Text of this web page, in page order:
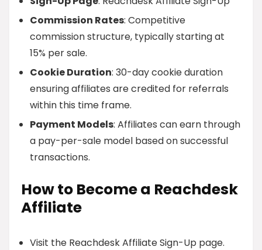
Commission Rates: Competitive
commission structure, typically starting at
15% per sale.
Cookie Duration: 30-day cookie duration
ensuring affiliates are credited for referrals
within this time frame.
Payment Models: Affiliates can earn through
a pay-per-sale model based on successful
transactions.
How to Become a Reachdesk
Affiliate
Visit the Reachdesk Affiliate Sign-Up page.